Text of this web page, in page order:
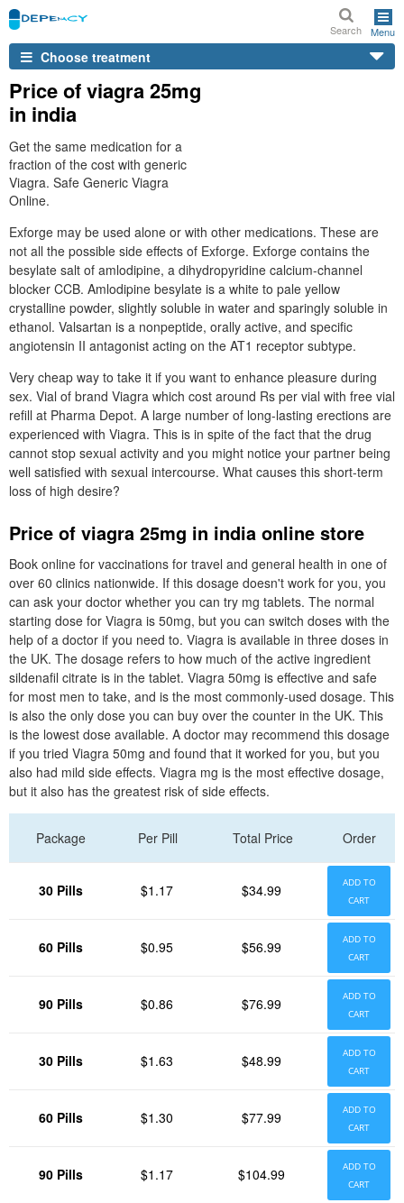
Search Menu
Choose treatment
Price of viagra 25mg
in india
Get the same medication for a
fraction of the cost with generic
Viagra. Safe Generic Viagra
Online.
Exforge may be used alone or with other medications. These are
not all the possible side effects of Exforge. Exforge contains the
besylate salt of amlodipine, a dihydropyridine calcium-channel
blocker CCB. Amlodipine besylate is a white to pale yellow
crystalline powder, slightly soluble in water and sparingly soluble in
ethanol. Valsartan is a nonpeptide, orally active, and specific
angiotensin II antagonist acting on the AT1 receptor subtype.
Very cheap way to take it if you want to enhance pleasure during
sex. Vial of brand Viagra which cost around Rs per vial with free vial
refill at Pharma Depot. A large number of long-lasting erections are
experienced with Viagra. This is in spite of the fact that the drug
cannot stop sexual activity and you might notice your partner being
well satisfied with sexual intercourse. What causes this short-term
loss of high desire?
Price of viagra 25mg in india online store
Book online for vaccinations for travel and general health in one of
over 60 clinics nationwide. If this dosage doesn't work for you, you
can ask your doctor whether you can try mg tablets. The normal
starting dose for Viagra is 50mg, but you can switch doses with the
help of a doctor if you need to. Viagra is available in three doses in
the UK. The dosage refers to how much of the active ingredient
sildenafil citrate is in the tablet. Viagra 50mg is effective and safe
for most men to take, and is the most commonly-used dosage. This
is also the only dose you can buy over the counter in the UK. This
is the lowest dose available. A doctor may recommend this dosage
if you tried Viagra 50mg and found that it worked for you, but you
also had mild side effects. Viagra mg is the most effective dosage,
but it also has the greatest risk of side effects.
Package Per Pill Total Price Order
30 Pills $1.17 $34.99
ADD TO
CART
60 Pills $0.95 $56.99
ADD TO
CART
90 Pills $0.86 $76.99
ADD TO
CART
30 Pills $1.63 $48.99
ADD TO
CART
60 Pills $1.30 $77.99
ADD TO
CART
90 Pills $1.17 $104.99
ADD TO
CART